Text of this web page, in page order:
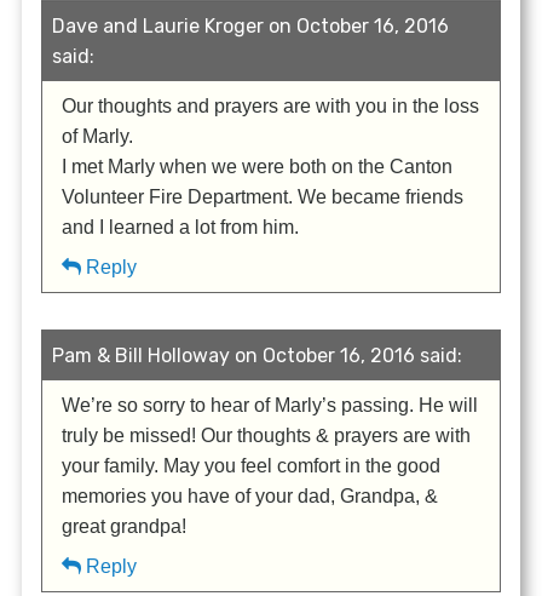
Dave and Laurie Kroger on October 16, 2016
said:
Our thoughts and prayers are with you in the loss
of Marly.
I met Marly when we were both on the Canton
Volunteer Fire Department. We became friends
and I learned a lot from him.
Reply
Pam & Bill Holloway on October 16, 2016 said:
We’re so sorry to hear of Marly’s passing. He will
truly be missed! Our thoughts & prayers are with
your family. May you feel comfort in the good
memories you have of your dad, Grandpa, &
great grandpa!
Reply